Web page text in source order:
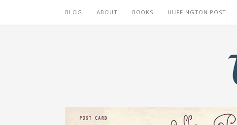
BLOG ABOUT BOOKS HUFFINGTON POST